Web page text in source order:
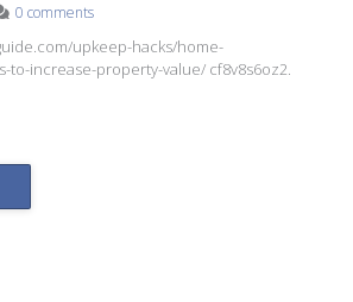
0 comments
upkeep-hacks/home-
to-increase-property-value/ cf8v8s6oz2.